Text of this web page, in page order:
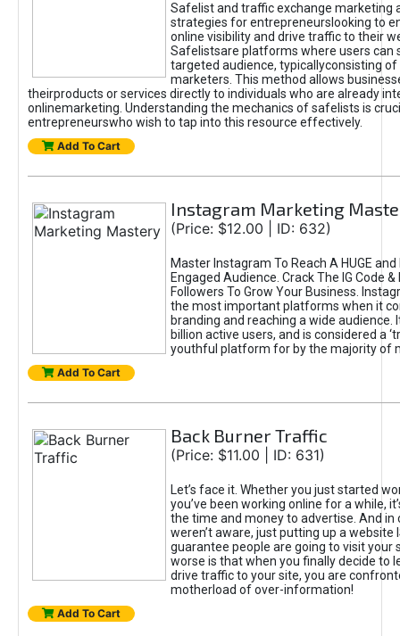
Safelist and traffic exchange marketing
strategies for entrepreneurslooking to
online visibility and drive traffic to their
Safelistsare platforms where users can
targeted audience, typicallyconsisting of
marketers. This method allows
theirproducts or services directly to individuals who are already
onlinemarketing. Understanding the mechanics of safelists is
entrepreneurswho wish to tap into this resource effectively.
Add To Cart
Instagram Marketing
(Price: $12.00 | ID: 632)
Master Instagram To Reach A HUGE
Engaged Audience. Crack The IG Code
Followers To Grow Your Business.
the most important platforms when it
branding and reaching a wide audience.
billion active users, and is considered a
youthful platform for by the majority of
Add To Cart
Back Burner Traffic
(Price: $11.00 | ID: 631)
Let’s face it. Whether you just started
you’ve been working online for a while,
the time and money to advertise. And in
weren’t aware, just putting up a website
guarantee people are going to visit your
worse is that when you finally decide to
drive traffic to your site, you are
motherload of over-information!
Add To Cart